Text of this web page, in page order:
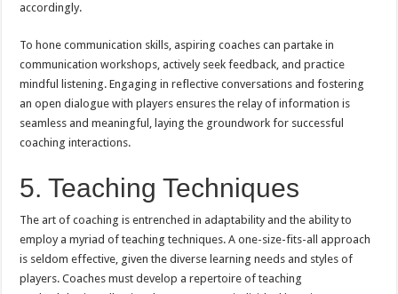
accordingly.
To hone communication skills, aspiring coaches can partake in
communication workshops, actively seek feedback, and practice
mindful listening. Engaging in reflective conversations and fostering
an open dialogue with players ensures the relay of information is
seamless and meaningful, laying the groundwork for successful
coaching interactions.
5. Teaching Techniques
The art of coaching is entrenched in adaptability and the ability to
employ a myriad of teaching techniques. A one-size-fits-all approach
is seldom effective, given the diverse learning needs and styles of
players. Coaches must develop a repertoire of teaching